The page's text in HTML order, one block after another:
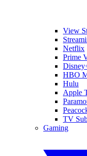
View
Netflix
Prime
HBO
Hulu
Apple
TV
Gaming